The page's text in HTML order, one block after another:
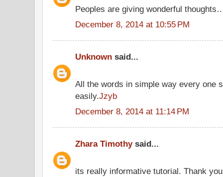
Peoples are giving wonderful
December 8, 2014 at 10:55 PM
Unknown said...
All the words in simple way every one
easily.Jzyb
December 8, 2014 at 11:14 PM
Zhara Timothysaid...
its really informative tutorial. Thank